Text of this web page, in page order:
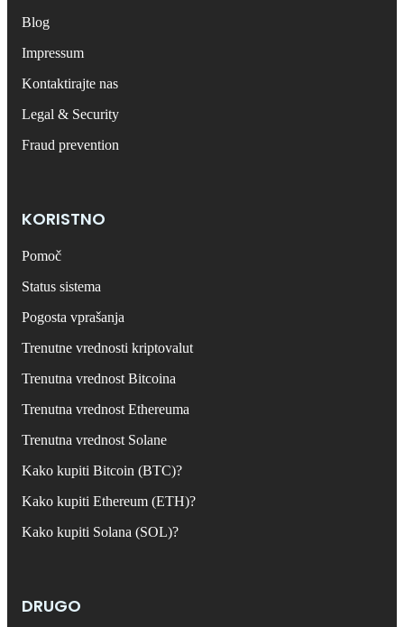
Blog
Impressum
Kontaktirajte nas
Legal & Security
Fraud prevention
KORISTNO
Pomoč
Status sistema
Pogosta vprašanja
Trenutne vrednosti kriptovalut
Trenutna vrednost Bitcoina
Trenutna vrednost Ethereuma
Trenutna vrednost Solane
Kako kupiti Bitcoin (BTC)?
Kako kupiti Ethereum (ETH)?
Kako kupiti Solana (SOL)?
DRUGO